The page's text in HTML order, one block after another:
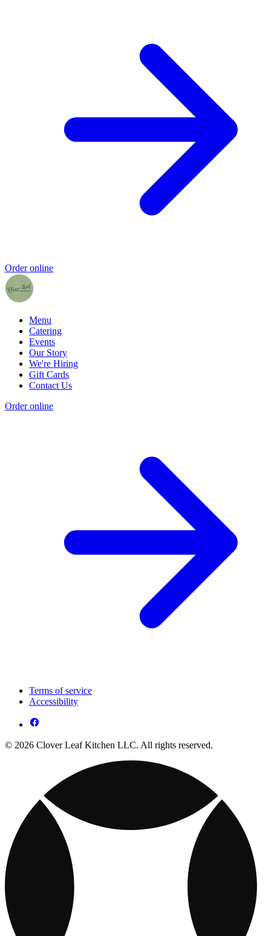
Order online
Menu
Catering
Events
Our Story
We're Hiring
Gift Cards
Contact Us
Order online
Terms of service
Accessibility
© 2026 Clover Leaf Kitchen LLC. All rights reserved.